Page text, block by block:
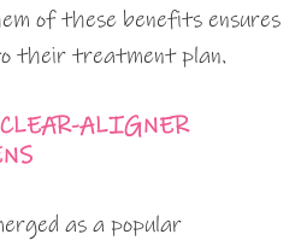
of these benefits ensures
their treatment plan.
ALIGNER
as a popular